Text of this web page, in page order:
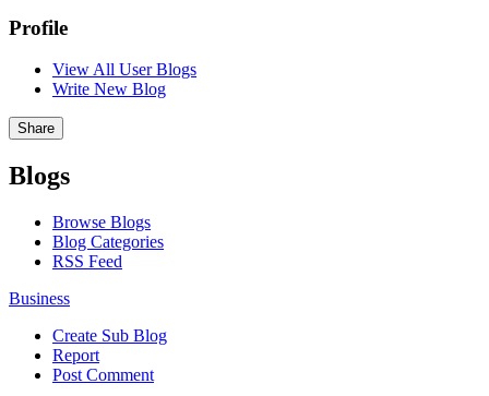
Profile
View All User Blogs
Write New Blog
Share
Blogs
Browse Blogs
Blog Categories
RSS Feed
Business
Create Sub Blog
Report
Post Comment